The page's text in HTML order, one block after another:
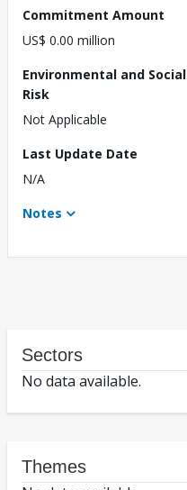
Commitment Amount
US$ 0.00 million
Environmental and Social
Risk
Not Applicable
Last Update Date
N/A
Notes
Sectors
No data available.
Themes